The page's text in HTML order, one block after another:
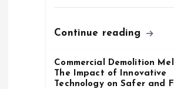
Continue reading
Commercial Demolition
The Impact of Innovative
Technology on Safer and